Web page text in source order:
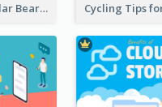
Save The Polar Bear Infographic